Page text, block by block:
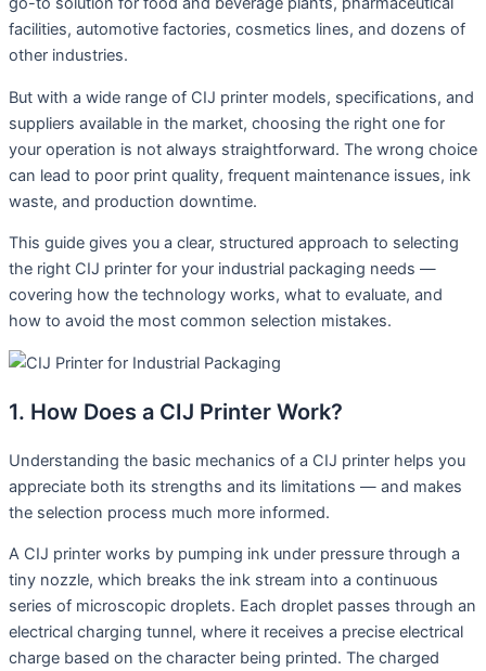
facilities, automotive factories, cosmetics lines, and dozens of
other industries.
But with a wide range of CIJ printer models, specifications, and
suppliers available in the market, choosing the right one for
your operation is not always straightforward. The wrong choice
can lead to poor print quality, frequent maintenance issues, ink
waste, and production downtime.
This guide gives you a clear, structured approach to selecting
the right CIJ printer for your industrial packaging needs —
covering how the technology works, what to evaluate, and
how to avoid the most common selection mistakes.
1. How Does a CIJ Printer Work?
Understanding the basic mechanics of a CIJ printer helps you
appreciate both its strengths and its limitations — and makes
the selection process much more informed.
A CIJ printer works by pumping ink under pressure through a
tiny nozzle, which breaks the ink stream into a continuous
series of microscopic droplets. Each droplet passes through an
electrical charging tunnel, where it receives a precise electrical
charge based on the character being printed. The charged